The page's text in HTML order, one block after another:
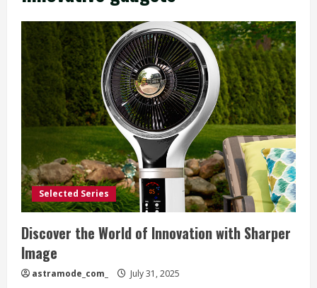
Selected Series
Discover the World of Innovation with Sharper
Image
astramode_com_ July 31, 2025